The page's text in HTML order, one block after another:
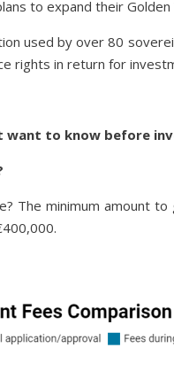
to expand their
used by over 80
rights in return for
to know before
The minimum amount